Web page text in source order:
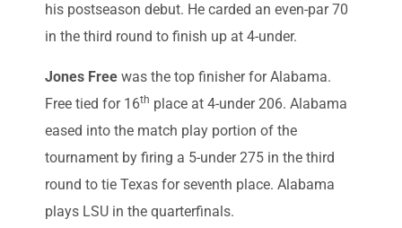
his postseason debut. He carded an even-par 70
in the third round to finish up at 4-under.
Jones Free was the top finisher for Alabama.
Free tied for 16th place at 4-under 206. Alabama
eased into the match play portion of the
tournament by firing a 5-under 275 in the third
round to tie Texas for seventh place. Alabama
plays LSU in the quarterfinals.